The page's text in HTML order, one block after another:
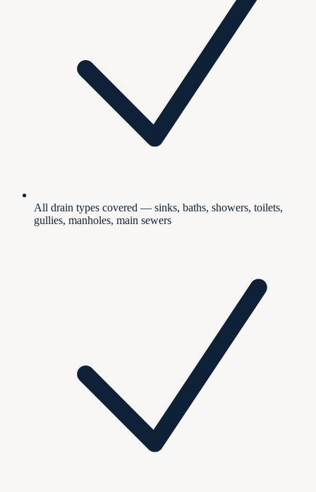
All drain types covered — sinks, baths, showers, toilets,
gullies, manholes, main sewers